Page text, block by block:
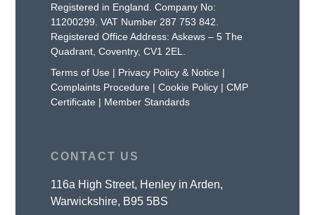
Registered in England. Company No:
11200299. VAT Number 287 753 842.
Registered Office Address: Askews – 5 The
Quadrant, Coventry, CV1 2EL.
Terms of Use | Privacy Policy & Notice |
Complaints Procedure |Cookie Policy |CMP
Certificate | Member Standards
CONTACT US
116a High Street, Henley in Arden,
Warwickshire, B95 5BS